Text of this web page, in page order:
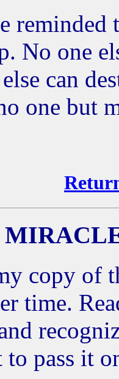
No one
can
one but
copy of
time.
to pass it